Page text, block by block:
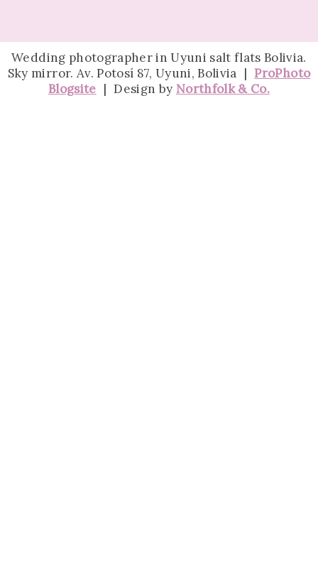
Wedding photographer in Uyuni salt flats Bolivia.
Sky mirror. Av. Potosí 87, Uyuni, Bolivia | ProPhoto
Blogsite | Design by Northfolk & Co.